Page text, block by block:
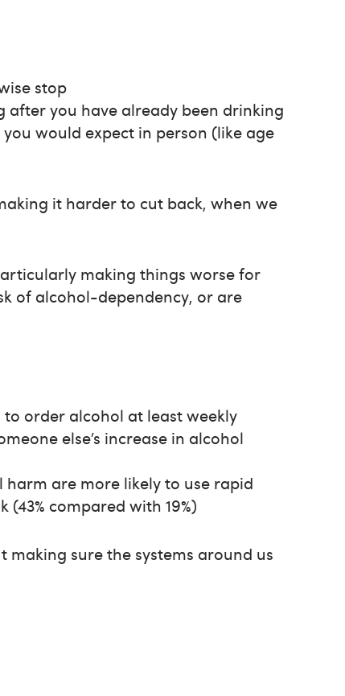
stop
you have already been drinking
would expect in person (like age
it harder to cut back, when we
making things worse for
of alcohol-dependency, or are
to order alcohol at least weekly
else’s increase in alcohol
are more likely to use rapid
compared with 19%)
sure the systems around us